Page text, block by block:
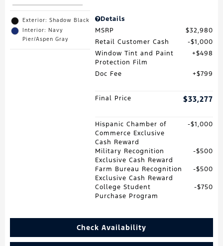
Exterior: Shadow Black
Interior: Navy
Pier/Aspen Gray
Details
MSRP
$32,980
Retail Customer Cash
$1,000
Window Tint and Paint
Protection Film
$498
Doc Fee $799
Final Price $33,277
Hispanic Chamber of
Commerce Exclusive
Cash Reward
$1,000
Military Recognition
Exclusive Cash Reward
$500
Farm Bureau Recognition
Exclusive Cash Reward
$500
College Student
Purchase Program
$750
Check Availability